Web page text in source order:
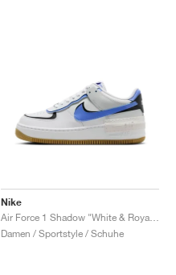
Nike
Damen / Sportstyle / Schuhe